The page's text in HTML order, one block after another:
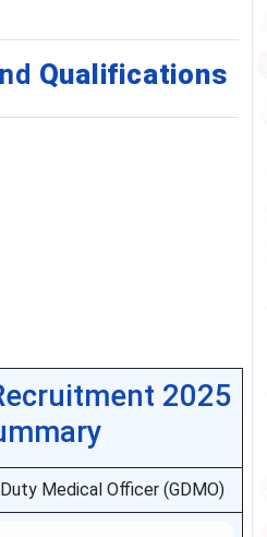
Qualifications
2025
Medical Officer (GDMO)